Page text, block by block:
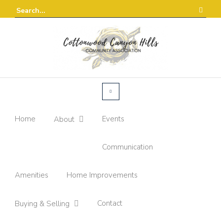
Home About Events
Communication
Amenities Home Improvements
Buying & Selling Contact